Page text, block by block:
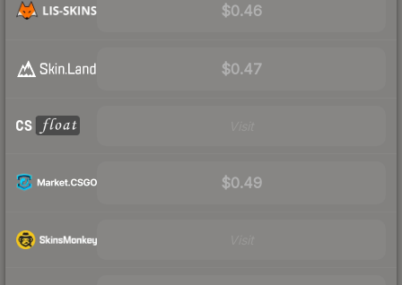
$0.46
$0.47
$0.49